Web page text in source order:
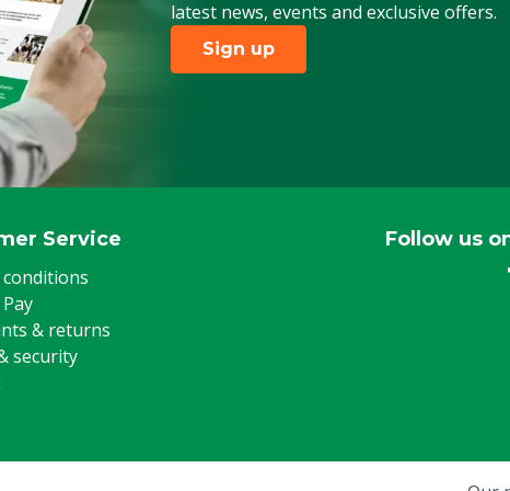
latest news, events and exclusive offers.
Sign up
Service
& returns
security
Follow us